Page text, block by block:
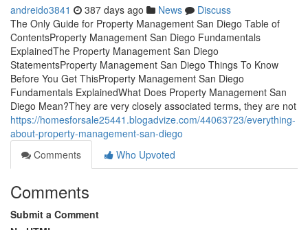
andreido3841 387 days ago News
Discuss
The Only Guide for Property Management San Diego Table of
ContentsProperty Management San Diego Fundamentals
ExplainedThe Property Management San Diego
StatementsProperty Management San Diego Things To Know
Before You Get ThisProperty Management San Diego
Fundamentals ExplainedWhat Does Property Management San
Diego Mean?They are very closely associated terms, they are not
https://homesforsale25441.blogadvize.com/44063723/everything-
about-property-management-san-diego
Comments
Who Upvoted
Comments
Submit a Comment